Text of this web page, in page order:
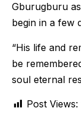
Gburugburu
begin in a few
“His life and
be
soul eternal
Post Views: